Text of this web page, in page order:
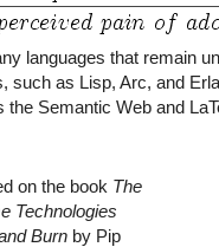
languages that remain
such as Lisp, Arc, and
Semantic Web and
on the book The
Technologies
Burn by Pip